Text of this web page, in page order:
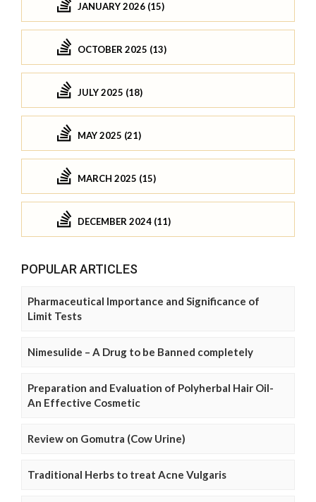
JANUARY 2026 (15)
OCTOBER 2025 (13)
JULY 2025 (18)
MAY 2025 (21)
MARCH 2025 (15)
DECEMBER 2024 (11)
POPULAR ARTICLES
Pharmaceutical Importance and Significance of
Limit Tests
Nimesulide – A Drug to be Banned completely
Preparation and Evaluation of Polyherbal Hair Oil-
An Effective Cosmetic
Review on Gomutra (Cow Urine)
Traditional Herbs to treat Acne Vulgaris